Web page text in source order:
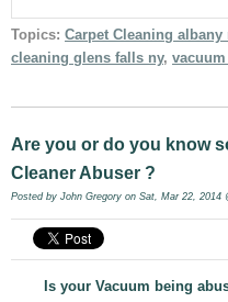
Topics: Carpet Cleaning albany
cleaning glens falls ny,
Are you or do you know
Cleaner Abuser ?
Posted by John Gregory on Sat, Mar 22, 2014
Is your Vacuum being